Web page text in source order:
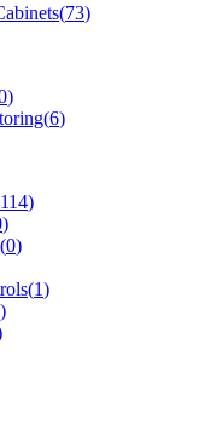
(73)
)
(6)
114)
)
(0)
(1)
)